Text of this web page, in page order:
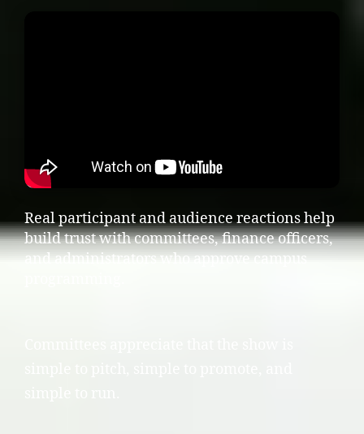
Real participant and audience reactions help
build trust with committees, finance officers,
and administrators who approve campus